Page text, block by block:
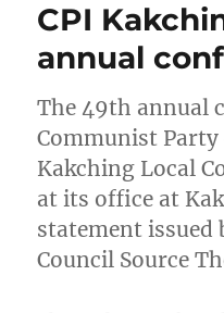
CPI
annual
The 49th annual
Communist Party
Kakching Local
at its office at
statement issued
Council Source